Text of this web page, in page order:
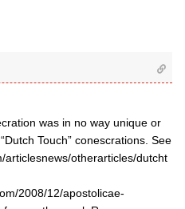
was in no way unique or
Touch” conescrations. See
articlesnews/otherarticles/dutcht
2008/12/apostolicae-